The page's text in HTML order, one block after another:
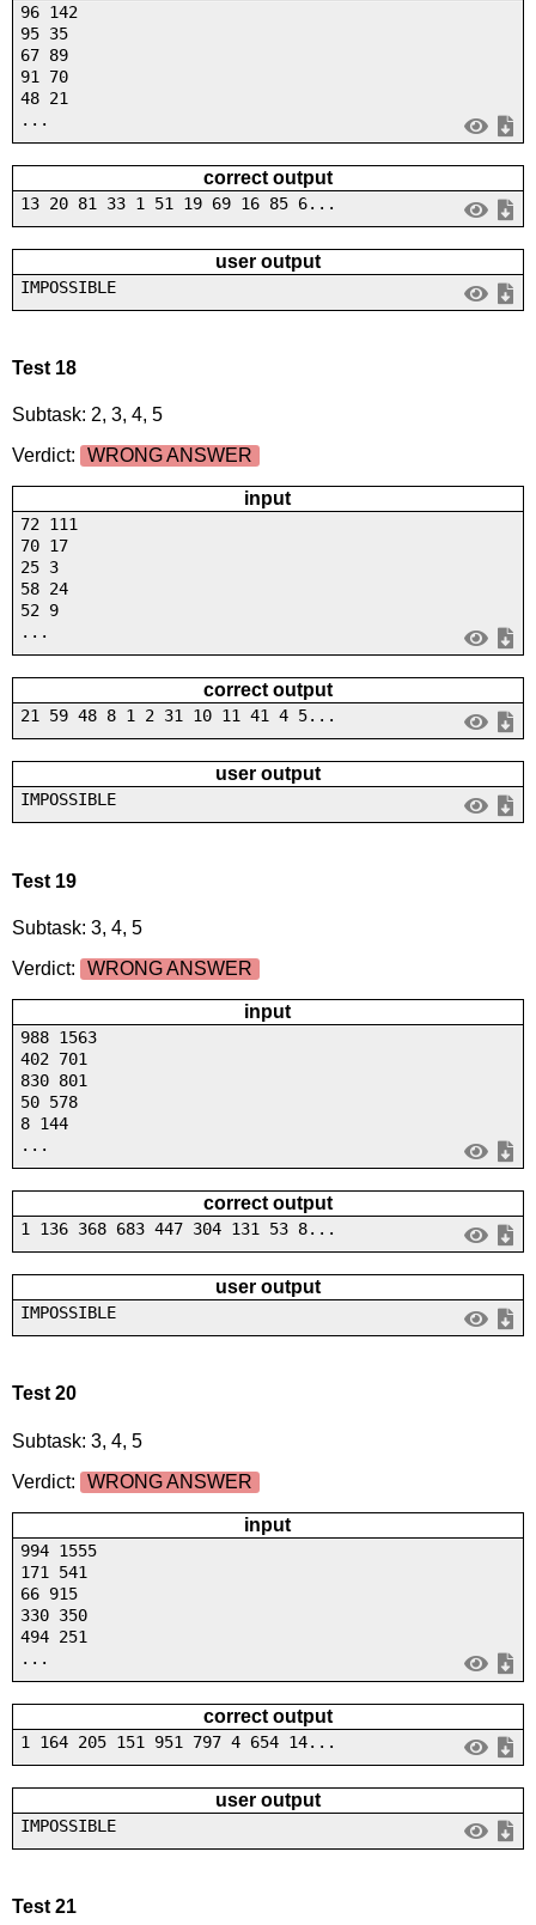
96 142
95 35
67 89
91 70
48 21
...
correct output
13 20 81 33 1 51 19 69 16 85 6...
user output
IMPOSSIBLE
Test 18
Subtask: 2, 3, 4, 5
Verdict:
WRONG ANSWER
input
72 111
70 17
25 3
58 24
52 9
...
correct output
21 59 48 8 1 2 31 10 11 41 4 5...
user output
IMPOSSIBLE
Test 19
Subtask: 3, 4, 5
Verdict:
WRONG ANSWER
input
988 1563
402 701
830 801
50 578
8 144
...
correct output
1 136 368 683 447 304 131 53 8...
user output
IMPOSSIBLE
Test 20
Subtask: 3, 4, 5
Verdict:
WRONG ANSWER
input
994 1555
171 541
66 915
330 350
494 251
...
correct output
1 164 205 151 951 797 4 654 14...
user output
IMPOSSIBLE
Test 21